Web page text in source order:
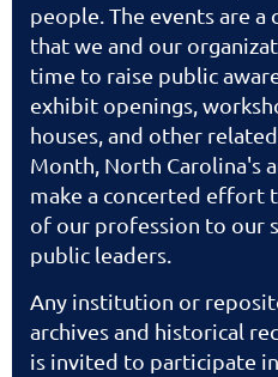
people. The events are
that we and our
time to raise public
exhibit openings,
houses, and other
Month, North Carolina's
make a concerted effort
of our profession to our
public leaders.
Any institution or
archives and historical
is invited to participate